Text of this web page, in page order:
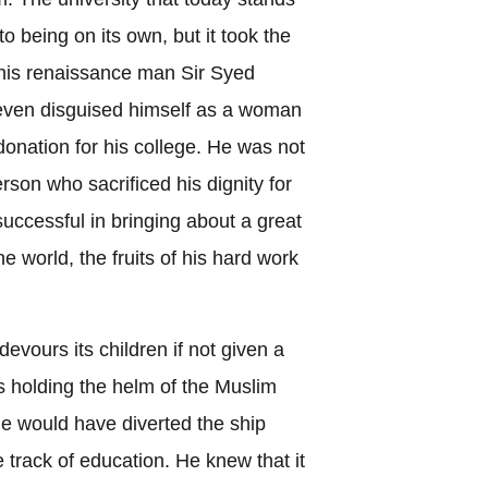
being on its own, but it took the
renaissance man Sir Syed
disguised himself as a woman
for his college. He was not
who sacrificed his dignity for
in bringing about a great
world, the fruits of his hard work
its children if not given a
the helm of the Muslim
would have diverted the ship
of education. He knew that it